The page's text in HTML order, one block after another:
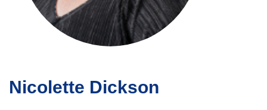
Nicolette Dickson